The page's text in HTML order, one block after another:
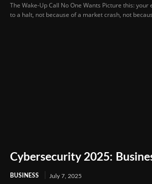
The Wake-Up Call No One Wants Picture this:
to a halt, not because of a market crash, not
Cybersecurity 2025:
BUSINESS July 7, 2025